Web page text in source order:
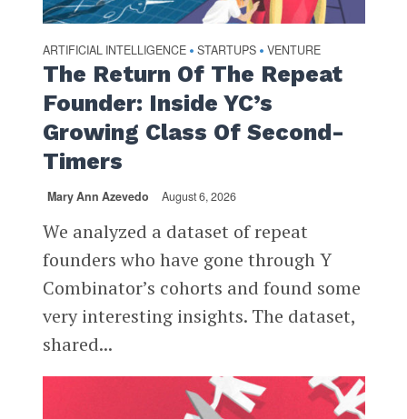
ARTIFICIAL INTELLIGENCE • STARTUPS • VENTURE
The Return Of The Repeat
Founder: Inside YC’s
Growing Class Of Second-
Timers
Mary Ann Azevedo August 6, 2026
We analyzed a dataset of repeat
founders who have gone through Y
Combinator’s cohorts and found some
very interesting insights. The dataset,
shared...